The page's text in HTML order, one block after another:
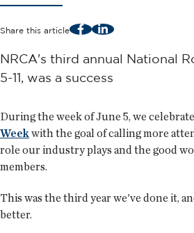
Share this article FacebookLinkedIn
NRCA's third annual National
5-11, was a success
During the week of June 5, we
Weekwith the goal of calling more
role our industry plays and the good
members.
This was the third year we've done it,
better.